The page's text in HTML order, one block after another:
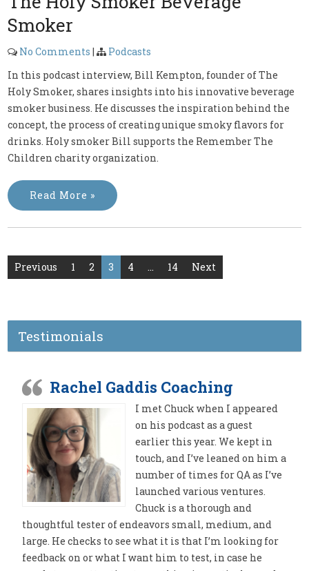
Smoker
No Comments |
Podcasts
In this podcast interview, Bill Kempton, founder of The
Holy Smoker, shares insights into his innovative beverage
smoker business. He discusses the inspiration behind the
concept, the process of creating unique smoky flavors for
drinks. Holy smoker Bill supports the Remember The
Children charity organization.
Read More »
Posts
Previous 1 2 3 4 … 14 Next
Testimonials
Rachel Gaddis Coaching
I met Chuck when I appeared
on his podcast as a guest
earlier this year. We kept in
touch, and I’ve leaned on him a
number of times for QA as I’ve
launched various ventures.
Chuck is a thorough and
thoughtful tester of endeavors small, medium, and
large. He checks to see what it is that I’m looking for
feedback on or what I want him to test, in case he